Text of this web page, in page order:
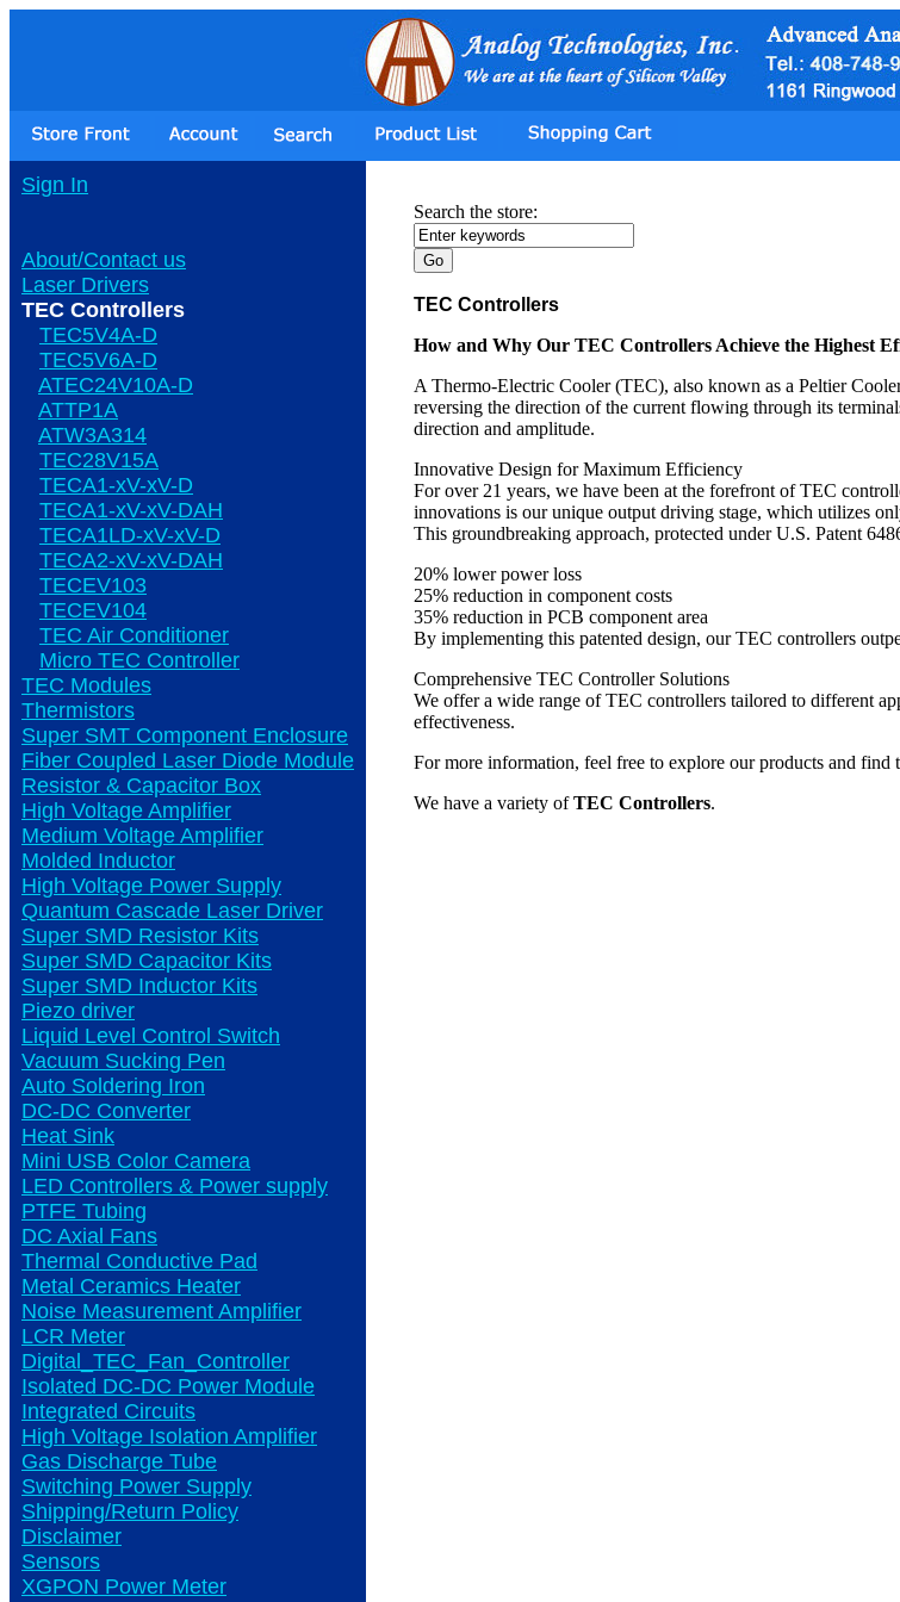
Sign In
About/Contact us
Laser Drivers
TEC Controllers
TEC5V4A-D
TEC5V6A-D
ATEC24V10A-D
ATTP1A
ATW3A314
TEC28V15A
TECA1-xV-xV-D
TECA1-xV-xV-DAH
TECA1LD-xV-xV-D
TECA2-xV-xV-DAH
TECEV103
TECEV104
TEC Air Conditioner
Micro TEC Controller
TEC Modules
Thermistors
Super SMT Component Enclosure
Fiber Coupled Laser Diode Module
Resistor & Capacitor Box
High Voltage Amplifier
Medium Voltage Amplifier
Molded Inductor
High Voltage Power Supply
Quantum Cascade Laser Driver
Super SMD Resistor Kits
Super SMD Capacitor Kits
Super SMD Inductor Kits
Piezo driver
Liquid Level Control Switch
Vacuum Sucking Pen
Auto Soldering Iron
DC-DC Converter
Heat Sink
Mini USB Color Camera
LED Controllers & Power supply
PTFE Tubing
DC Axial Fans
Thermal Conductive Pad
Metal Ceramics Heater
Noise Measurement Amplifier
LCR Meter
Digital_TEC_Fan_Controller
Isolated DC-DC Power Module
Integrated Circuits
High Voltage Isolation Amplifier
Gas Discharge Tube
Switching Power Supply
Shipping/Return Policy
Disclaimer
Sensors
XGPON Power Meter
Search the store:
TEC Controllers
How and Why Our TEC Controllers Achieve the Highest
A Thermo-Electric Cooler (TEC), also known as a Peltier
reversing the direction of the current flowing through its
direction and amplitude.
Innovative Design for Maximum Efficiency
For over 21 years, we have been at the forefront of TEC
innovations is our unique output driving stage, which utilizes
This groundbreaking approach, protected under U.S. Patent
20% lower power loss
25% reduction in component costs
35% reduction in PCB component area
By implementing this patented design, our TEC controllers
Comprehensive TEC Controller Solutions
We offer a wide range of TEC controllers tailored to different
effectiveness.
For more information, feel free to explore our products and find
We have a variety ofTEC Controllers.